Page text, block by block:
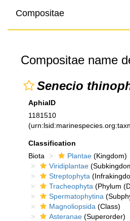
Compositae
Compositae name
Senecio
AphiaID
1181510
Classification
Biota
Plantae (Kingdom)
Viridiplantae
Streptophyta
Tracheophyta (Phylum
Spermatophytina
Magnoliopsida (Class)
Asteranae (Superorder)